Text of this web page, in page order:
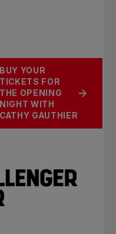
BUY YOUR
TICKETS FOR
THE OPENING
NIGHT WITH
CATHY GAUTHIER